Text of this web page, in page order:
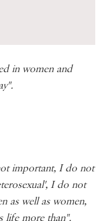
in women and
important, I do not
I do not
as well as women,
life more than".